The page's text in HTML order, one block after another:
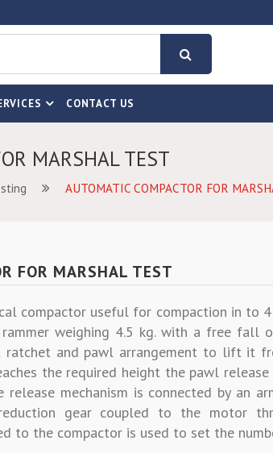
CONTACT US
MARSHAL TEST
AUTOMATIC COMPACTOR FOR
FOR MARSHAL TEST
compactor useful for compaction in to
weighing 4.5 kg. with a free fall
ratchet and pawl arrangement to lift it
the required height the pawl
release mechanism is connected by an
gear coupled to the motor
to the compactor is used to set the